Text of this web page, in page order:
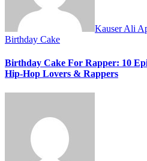
Kauser Ali
Birthday Cake
Birthday Cake For Rapper: 10
Hip-Hop Lovers & Rappers